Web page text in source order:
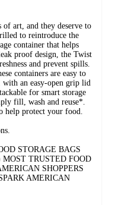
art, and they deserve to
to reintroduce the
container that helps
proof design, the Twist
and prevent spills.
containers are easy to
with an easy-open grip lid
for smart storage
fill, wash and reuse*.
help protect your food.
STORAGE BAGS
TRUSTED FOOD
SHOPPERS
AMERICAN